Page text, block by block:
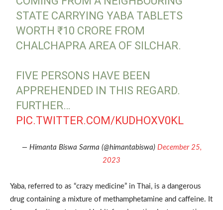
STATE CARRYING YABA TABLETS
WORTH ₹10 CRORE FROM
CHALCHAPRA AREA OF SILCHAR.
FIVE PERSONS HAVE BEEN
APPREHENDED IN THIS REGARD.
FURTHER…
PIC.TWITTER.COM/KUDHOXV0KL
— Himanta Biswa Sarma (@himantabiswa) December 25,
2023
Yaba, referred to as “crazy medicine” in Thai, is a dangerous
drug containing a mixture of methamphetamine and caffeine. It